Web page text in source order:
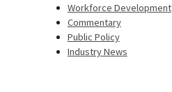
Workforce Development
Commentary
Public Policy
Industry News